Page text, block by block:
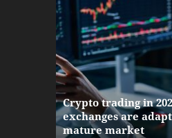
Crypto trading in
exchanges are
mature market